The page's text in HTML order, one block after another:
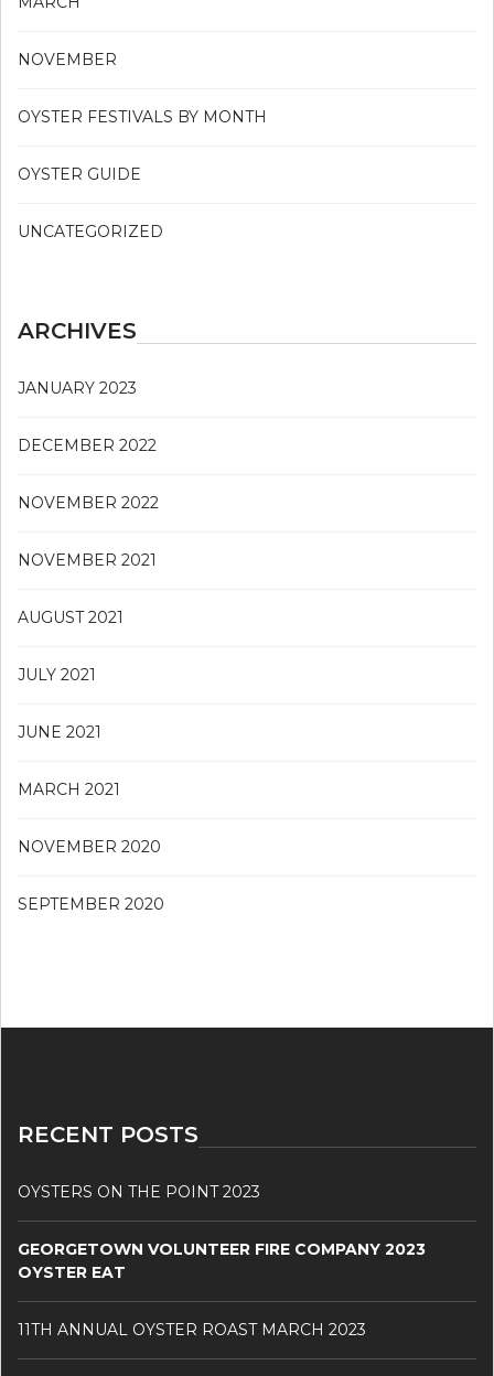
NOVEMBER
OYSTER FESTIVALS BY MONTH
OYSTER GUIDE
UNCATEGORIZED
ARCHIVES
JANUARY 2023
DECEMBER 2022
NOVEMBER 2022
NOVEMBER 2021
AUGUST 2021
JULY 2021
JUNE 2021
MARCH 2021
NOVEMBER 2020
SEPTEMBER 2020
RECENT POSTS
OYSTERS ON THE POINT 2023
GEORGETOWN VOLUNTEER FIRE COMPANY 2023
OYSTER EAT
11TH ANNUAL OYSTER ROAST MARCH 2023